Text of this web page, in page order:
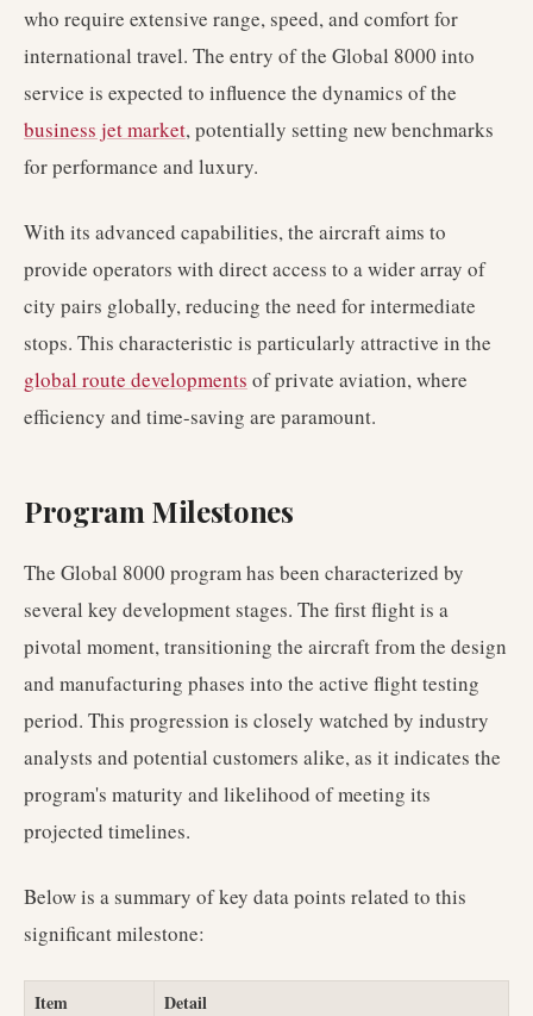
who require extensive range, speed, and comfort for
international travel. The entry of the Global 8000 into
service is expected to influence the dynamics of the
business jet market, potentially setting new benchmarks
for performance and luxury.
With its advanced capabilities, the aircraft aims to
provide operators with direct access to a wider array of
city pairs globally, reducing the need for intermediate
stops. This characteristic is particularly attractive in the
global route developments of private aviation, where
efficiency and time-saving are paramount.
Program Milestones
The Global 8000 program has been characterized by
several key development stages. The first flight is a
pivotal moment, transitioning the aircraft from the design
and manufacturing phases into the active flight testing
period. This progression is closely watched by industry
analysts and potential customers alike, as it indicates the
program's maturity and likelihood of meeting its
projected timelines.
Below is a summary of key data points related to this
significant milestone:
Item Detail